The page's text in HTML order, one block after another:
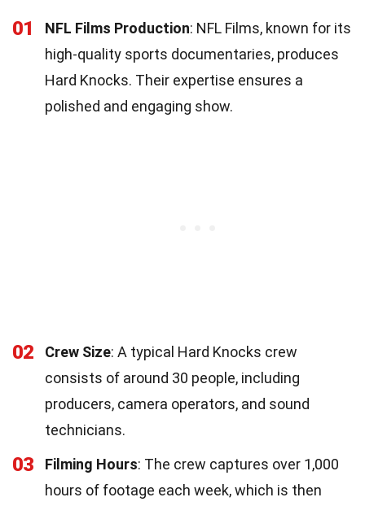
01 NFL Films Production: NFL Films, known for its
high-quality sports documentaries, produces
Hard Knocks. Their expertise ensures a
polished and engaging show.
02 Crew Size: A typical Hard Knocks crew
consists of around 30 people, including
producers, camera operators, and sound
technicians.
03 Filming Hours: The crew captures over 1,000
hours of footage each week, which is then